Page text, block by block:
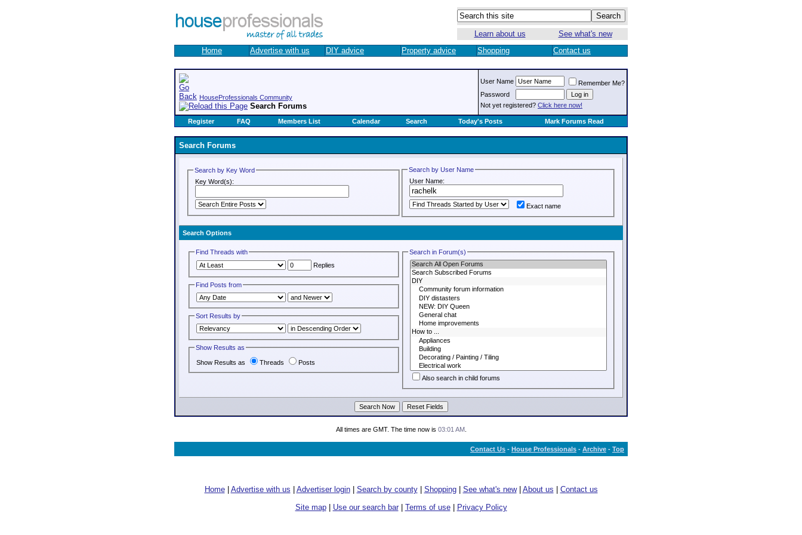
Learn about us
See what's new
Home
Advertise with us DIY advice Property advice Shopping Contact us
HouseProfessionals Community
Search Forums
User Name
Remember Me?
Password
Not yet registered? Click here now!
Register FAQ Members List Calendar Search Today's Posts Mark Forums Read
Search Forums
Search by Key Word
Key Word(s):
Search by User Name
User Name:
Exact name
Search Options
Find Threads with
Replies
Find Posts from
Sort Results by
Show Results as
Show Results as Threads Posts
Search in Forum(s)
Also search in child forums
All times are GMT. The time now is 03:01 AM.
Contact Us - House Professionals - Archive - Top
Home| Advertise with us Advertiser login| Search by county| Shopping| See what's new| About us
Contact us
Site map| Use our search bar| Terms of use| Privacy Policy